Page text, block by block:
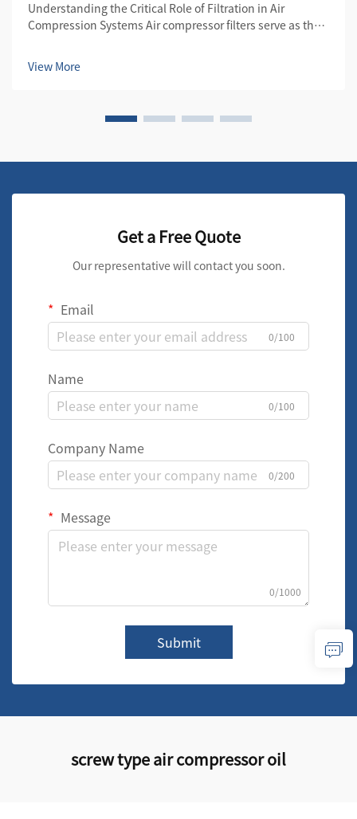
Understanding the Critical Role of Filtration in Air
Compression Systems Air compressor filters serve as the
efficiency of compressed air systems. These essential
components protect both the compre...
View More
Get a Free Quote
Our representative will contact you soon.
Email
0/100
Name
0/100
Company Name
0/200
Message
0/1000
Submit
screw type air compressor oil